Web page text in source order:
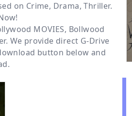
on Crime, Drama, Thriller.
MOVIES, Bollwood
. We provide direct G-Drive
button below and